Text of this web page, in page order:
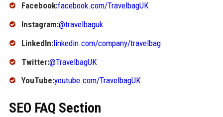
Facebook:facebook.com/TravelbagUK
Instagram:@travelbaguk
LinkedIn:linkedin.com/company/travelbag
Twitter:@TravelbagUK
YouTube:youtube.com/TravelbagUK
SEO FAQ Section